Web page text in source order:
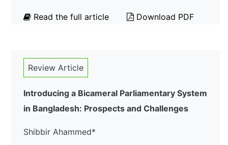
Read the full article Download PDF
Review Article
Introducing a Bicameral Parliamentary System
in Bangladesh: Prospects and Challenges
Shibbir Ahammed*